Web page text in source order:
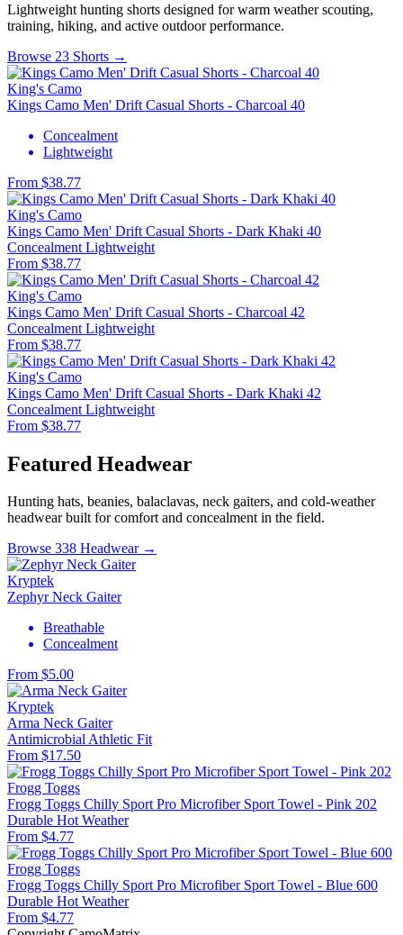
Lightweight hunting shorts designed for warm weather scouting,
training, hiking, and active outdoor performance.
Browse 23 Shorts →
King's Camo
Kings Camo Men' Drift Casual Shorts - Charcoal 40
Concealment
Lightweight
From $38.77
King's Camo
Kings Camo Men' Drift Casual Shorts - Dark Khaki 40
Concealment Lightweight
From $38.77
King's Camo
Kings Camo Men' Drift Casual Shorts - Charcoal 42
Concealment Lightweight
From $38.77
King's Camo
Kings Camo Men' Drift Casual Shorts - Dark Khaki 42
Concealment Lightweight
From $38.77
Featured Headwear
Hunting hats, beanies, balaclavas, neck gaiters, and cold-weather
headwear built for comfort and concealment in the field.
Browse 338 Headwear →
Kryptek
Zephyr Neck Gaiter
Breathable
Concealment
From $5.00
Kryptek
Arma Neck Gaiter
AntimicrobialAthletic Fit
From $17.50
Frogg Toggs
Frogg Toggs Chilly Sport Pro Microfiber Sport Towel - Pink 202
Durable Hot Weather
From $4.77
Frogg Toggs
Frogg Toggs Chilly Sport Pro Microfiber Sport Towel - Blue 600
Durable Hot Weather
From $4.77